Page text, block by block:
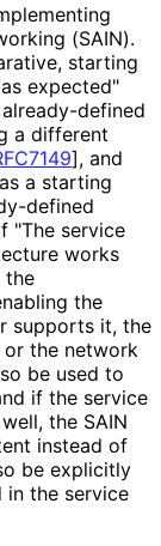
(SAIN).
starting
expected"
defined
a different
], and
a starting
defined
"The service
works
the
the
supports it, the
or the network
be used to
if the service
the SAIN
instead of
be explicitly
the service